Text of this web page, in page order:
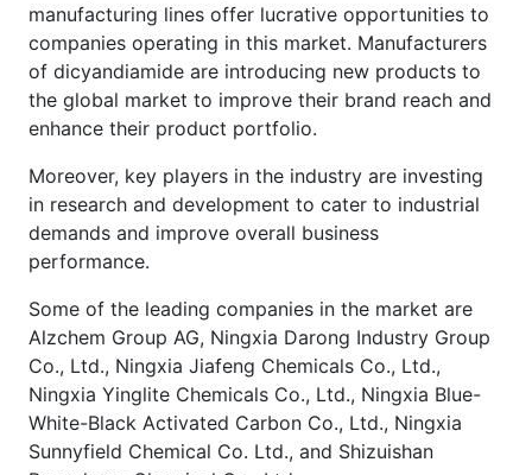
manufacturing lines offer lucrative opportunities to
companies operating in this market. Manufacturers
of dicyandiamide are introducing new products to
the global market to improve their brand reach and
enhance their product portfolio.
Moreover, key players in the industry are investing
in research and development to cater to industrial
demands and improve overall business
performance.
Some of the leading companies in the market are
Alzchem Group AG, Ningxia Darong Industry Group
Co., Ltd., Ningxia Jiafeng Chemicals Co., Ltd.,
Ningxia Yinglite Chemicals Co., Ltd., Ningxia Blue-
White-Black Activated Carbon Co., Ltd., Ningxia
Sunnyfield Chemical Co. Ltd., and Shizuishan